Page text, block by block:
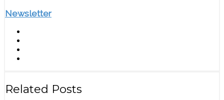
Newsletter
Related Posts